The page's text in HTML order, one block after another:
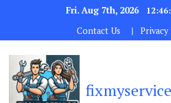
Fri. Aug 7th, 2026
Contact Us